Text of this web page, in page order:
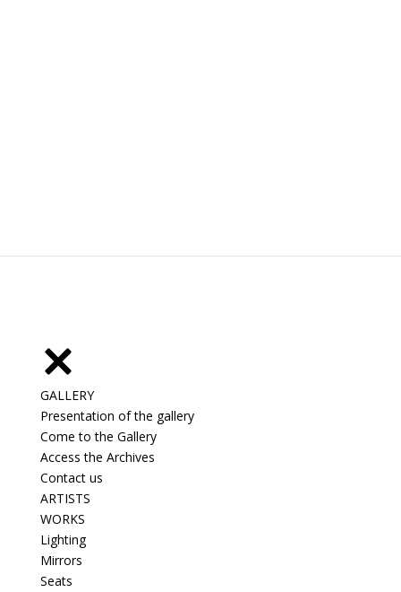
GALLERY
Presentation of the gallery
Come to the Gallery
Access the Archives
Contact us
ARTISTS
WORKS
Lighting
Mirrors
Seats